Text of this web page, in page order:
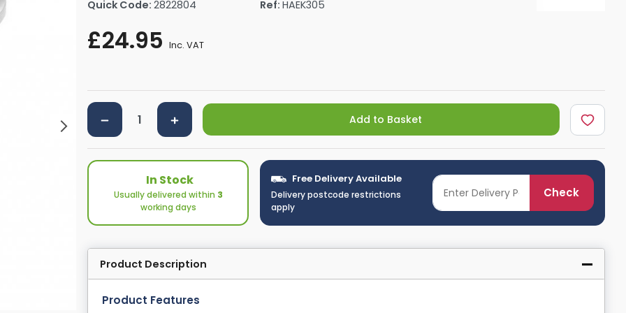
Shower Seats
By Size
Shower Trays By Size
Towel Rail Electric Elements
Robe Hooks
Towel Bars
Shower Tidies
Bathroom Shelves
Bathroom Bins
Quick Code: 2822804 Ref: HAEK305
£24.95 Inc. VAT
Add to Basket
In Stock
Usually delivered within 3
working days
Free Delivery Available
Delivery postcode restrictions
apply
Check
Product Description
Product Features